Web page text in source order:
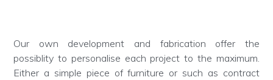
Our own development and fabrication offer the
possiblity to personalise each project to the maximum.
Either a simple piece of furniture or such as contract